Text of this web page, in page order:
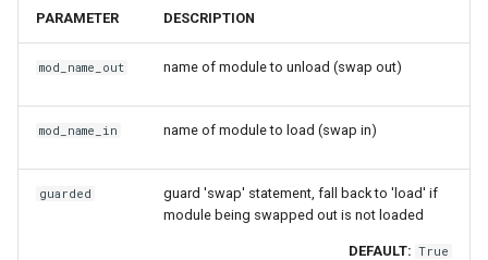
PARAMETER DESCRIPTION
mod_name_out name of module to unload (swap out)
mod_name_in name of module to load (swap in)
guarded
guard 'swap' statement, fall back to 'load' if
module being swapped out is not loaded
DEFAULT: True